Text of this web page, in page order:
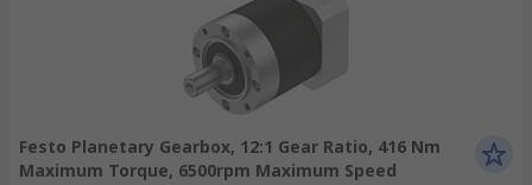
Festo Planetary Gearbox, 12:1 Gear Ratio, 416 Nm
Maximum Torque, 6500rpm Maximum Speed